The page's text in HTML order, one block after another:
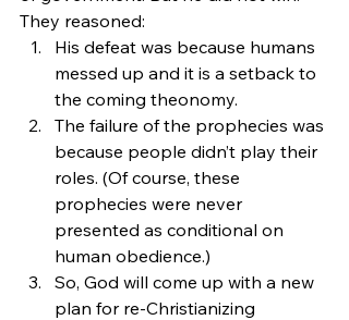
They reasoned:
His defeat was because humans
messed up and it is a setback to
the coming theonomy.
The failure of the prophecies was
because people didn’t play their
roles. (Of course, these
prophecies were never
presented as conditional on
human obedience.)
So, God will come up with a new
plan for re-Christianizing